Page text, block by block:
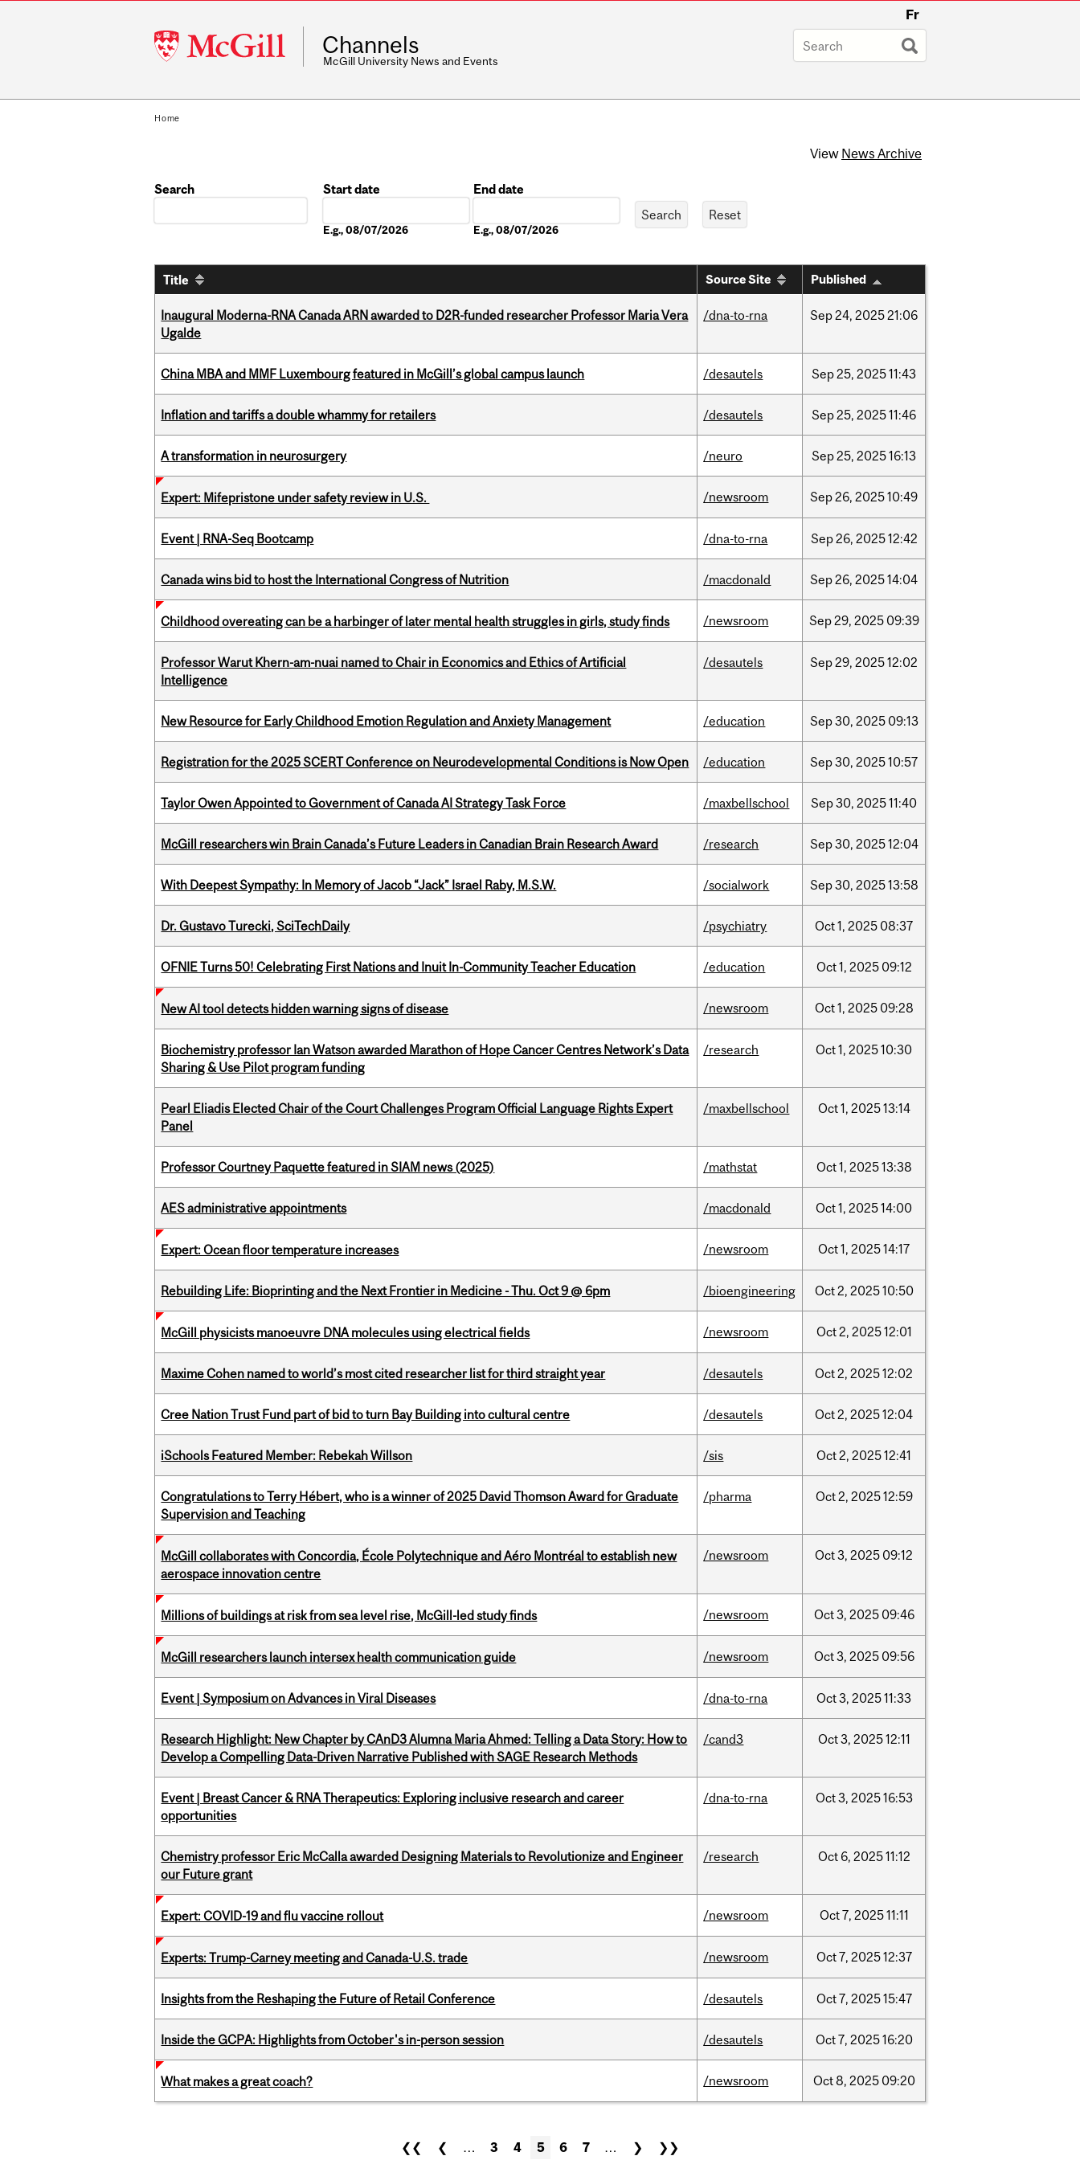
McGill
University
Fr
Channels
McGill University News and Events
Home
View News Archive
Search
Start date
E.g., 08/07/2026
End date
E.g., 08/07/2026
Title Source Site Published
Inaugural Moderna-RNA Canada ARN awarded to D2R-funded researcher Professor Maria Vera
Ugalde
/dna-to-rna Sep24, 202521:06
China MBA and MMF Luxembourg featured in McGill’s global campus launch /desautels Sep25, 202511:43
Inflation and tariffs a double whammy for retailers /desautels Sep25, 202511:46
A transformation in neurosurgery /neuro Sep25, 202516:13
Expert: Mifepristone under safety review in U.S. /newsroom Sep26, 202510:49
Event | RNA-Seq Bootcamp /dna-to-rna Sep26, 202512:42
Canada wins bid to host the International Congress of Nutrition /macdonald Sep26, 202514:04
Childhood overeating can be a harbinger of later mental health struggles in girls, study finds /newsroom Sep29, 2025 09:39
Professor Warut Khern-am-nuai named to Chair in Economics and Ethics of Artificial
Intelligence
/desautels Sep29, 202512:02
New Resource for Early Childhood Emotion Regulation and Anxiety Management /education Sep30, 2025 09:13
Registration for the 2025 SCERT Conference on Neurodevelopmental Conditions is Now Open /education Sep30, 202510:57
Taylor Owen Appointed to Government of Canada AI Strategy Task Force /maxbellschool Sep30, 202511:40
McGill researchers win Brain Canada’s Future Leaders in Canadian Brain Research Award /research Sep30, 202512:04
With Deepest Sympathy: In Memory of Jacob “Jack” Israel Raby, M.S.W. /socialwork Sep30, 202513:58
Dr. Gustavo Turecki, SciTechDaily /psychiatry Oct1, 2025 08:37
OFNIE Turns 50! Celebrating First Nations and Inuit In-Community Teacher Education /education Oct1, 2025 09:12
New AI tool detects hidden warning signs of disease /newsroom Oct1, 2025 09:28
Biochemistry professor Ian Watson awarded Marathon of Hope Cancer Centres Network’s Data
Sharing & Use Pilot program funding
/research Oct1, 202510:30
Pearl Eliadis Elected Chair of the Court Challenges Program Official Language Rights Expert
Panel
/maxbellschool Oct1, 202513:14
Professor Courtney Paquette featured in SIAM news (2025) /mathstat Oct1, 202513:38
AES administrative appointments /macdonald Oct1, 202514:00
Expert: Ocean floor temperature increases /newsroom Oct1, 202514:17
Rebuilding Life: Bioprinting and the Next Frontier in Medicine - Thu. Oct 9 @ 6pm /bioengineering Oct2, 202510:50
McGill physicists manoeuvre DNA molecules using electrical fields /newsroom Oct2, 202512:01
Maxime Cohen named to world’s most cited researcher list for third straight year /desautels Oct2, 202512:02
Cree Nation Trust Fund part of bid to turn Bay Building into cultural centre /desautels Oct2, 202512:04
iSchools Featured Member: Rebekah Willson /sis Oct2, 202512:41
Congratulations to Terry Hébert, who is a winner of 2025 David Thomson Award for Graduate
Supervision and Teaching
/pharma Oct2, 202512:59
McGill collaborates with Concordia, École Polytechnique and Aéro Montréal to establish new
aerospace innovation centre
/newsroom Oct3, 2025 09:12
Millions of buildings at risk from sea level rise, McGill-led study finds /newsroom Oct3, 2025 09:46
McGill researchers launch intersex health communication guide /newsroom Oct3, 2025 09:56
Event | Symposium on Advances in Viral Diseases /dna-to-rna Oct3, 202511:33
Research Highlight: New Chapter by CAnD3 Alumna Maria Ahmed: Telling a Data Story: How to
Develop a Compelling Data-Driven Narrative Published with SAGE Research Methods
/cand3 Oct3, 202512:11
Event | Breast Cancer & RNA Therapeutics: Exploring inclusive research and career
opportunities
/dna-to-rna Oct3, 202516:53
Chemistry professor Eric McCalla awarded Designing Materials to Revolutionize and Engineer
our Future grant
/research Oct 6, 202511:12
Expert: COVID-19 and flu vaccine rollout /newsroom Oct7, 202511:11
Experts: Trump-Carney meeting and Canada-U.S. trade /newsroom Oct7, 202512:37
Insights from the Reshaping the Future of Retail Conference /desautels Oct7, 202515:47
Inside the GCPA: Highlights from October's in-person session /desautels Oct7, 202516:20
What makes a great coach? /newsroom Oct8, 2025 09:20
❮❮ ❮ … 3 4 5 6 7 … ❯ ❯❯